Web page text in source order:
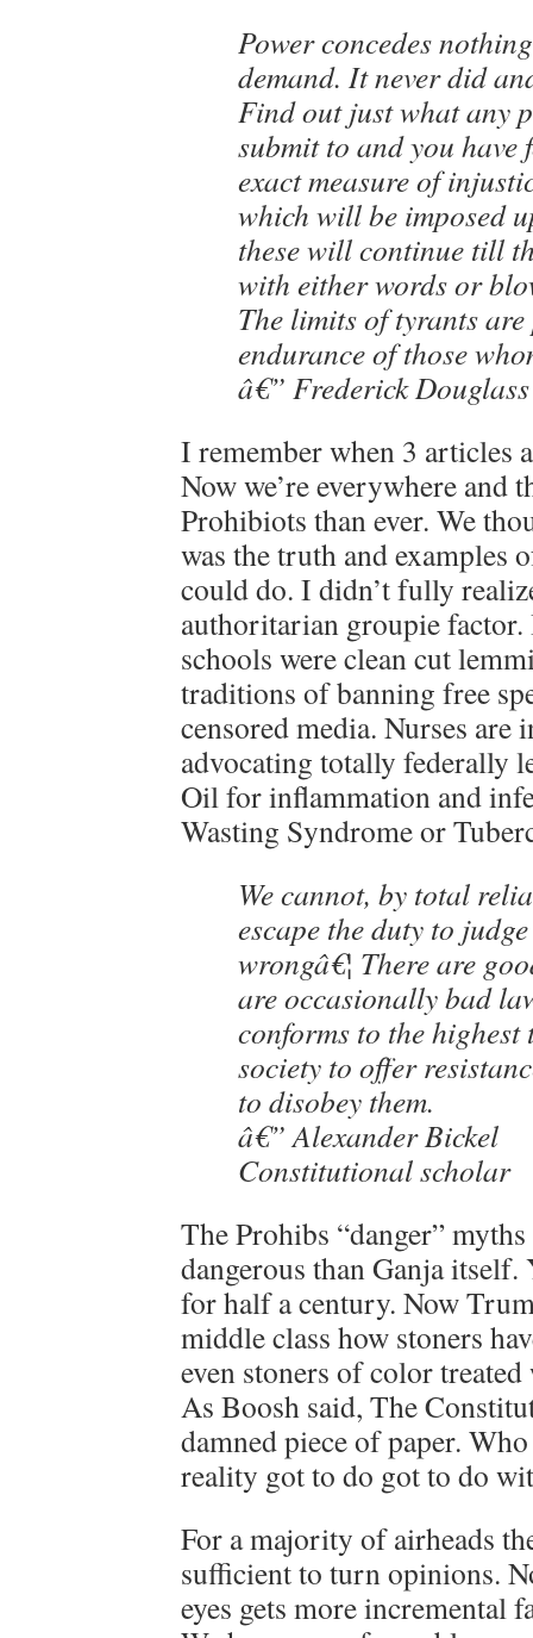
Power concedes
demand. It never did
Find out just what any
submit to and you have
exact measure of
which will be imposed
these will continue till
with either words or
The limits of tyrants
endurance of those
â€” Frederick Douglass
I remember when 3 articles
Now we’re everywhere and
Prohibiots than ever. We
was the truth and examples
could do. I didn’t fully
authoritarian groupie
schools were clean cut
traditions of banning free
censored media. Nurses
advocating totally federally
Oil for inflammation and
Wasting Syndrome or
We cannot, by total
escape the duty to
wrongâ€¦ There are
are occasionally bad
conforms to the
society to offer
to disobey them.
â€” Alexander Bickel
Constitutional scholar
The Prohibs “danger”
dangerous than Ganja itself.
for half a century. Now
middle class how stoners
even stoners of color
As Boosh said, The
damned piece of paper.
reality got to do got to do
For a majority of airheads
sufficient to turn opinions.
eyes gets more incremental